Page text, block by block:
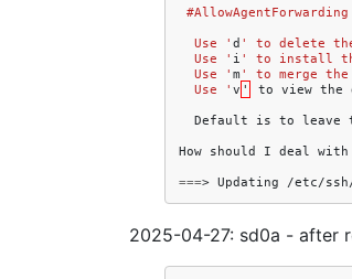
  Use '
d ' to delete
  Use '
i ' to install
  Use '
m ' to merge
  Use '
v ' to view the
Default
is to leave
How should I deal with
===> Updating
2025-04-27: sd0a - after